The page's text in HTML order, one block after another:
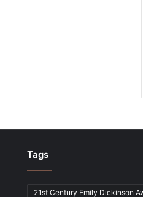
Tags
21st Century Emily Dickinson